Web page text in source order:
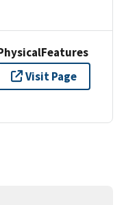
Visit Page